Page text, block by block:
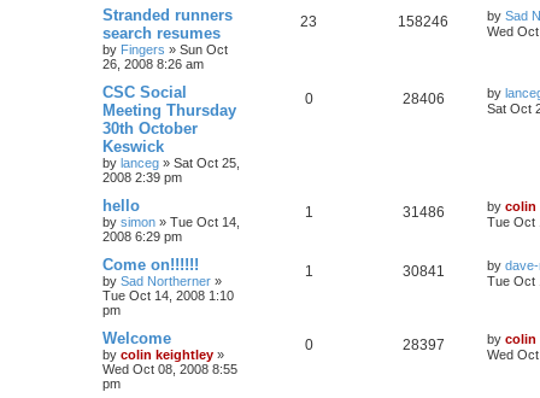
Stranded runners
search resumes
by Fingers » Sun Oct
26, 2008 8:26 am
23 158246 by Sad
Wed
CSC Social
Meeting Thursday
30th October
Keswick
by lanceg » Sat Oct 25,
2008 2:39 pm
0 28406 by
Sat Oct
hello
by simon » Tue Oct 14,
2008 6:29 pm
1 31486 by colin
Tue Oct
Come on!!!!!!
by Sad Northerner »
Tue Oct 14, 2008 1:10
pm
1 30841 by
Tue Oct
Welcome
by colin keightley »
Wed Oct 08, 2008 8:55
pm
0 28397 by colin
Wed